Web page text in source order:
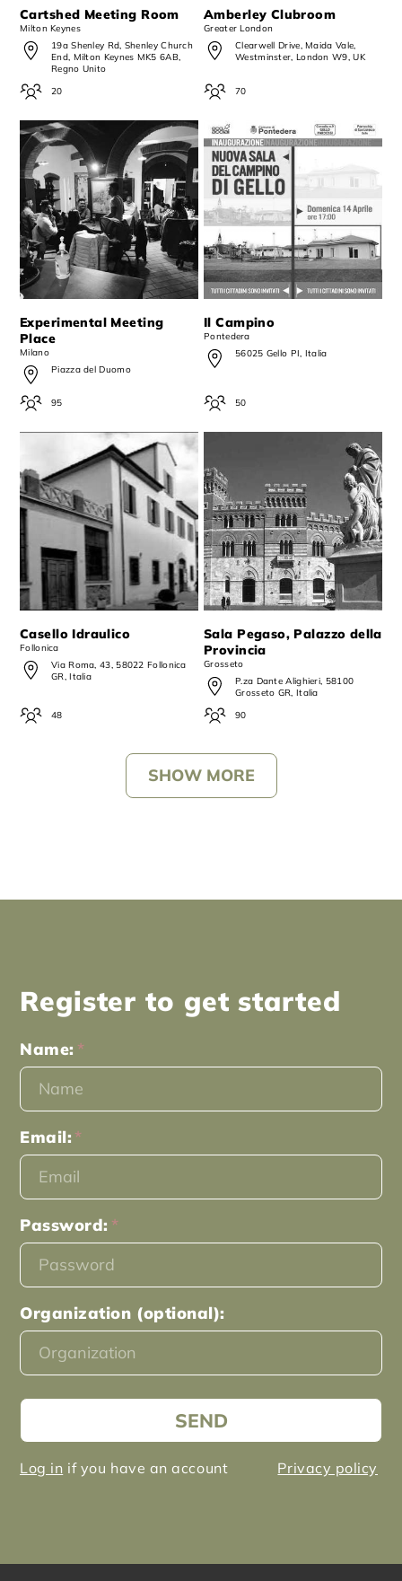
Cartshed Meeting Room
Milton Keynes
19a Shenley Rd, Shenley Church
End, Milton Keynes MK5 6AB,
Regno Unito
20
Amberley Clubroom
Greater London
Clearwell Drive, Maida Vale,
Westminster, London W9, UK
70
Experimental Meeting
Place
Milano
Piazza del Duomo
95
Il Campino
Pontedera
56025 Gello PI, Italia
50
Casello Idraulico
Follonica
Via Roma, 43, 58022 Follonica
GR, Italia
48
Sala Pegaso, Palazzo della
Provincia
Grosseto
P.za Dante Alighieri, 58100
Grosseto GR, Italia
90
SHOW MORE
Register to get started
Name:
Email:
Password:
Organization (optional):
SEND
Log in if you have an account Privacy policy